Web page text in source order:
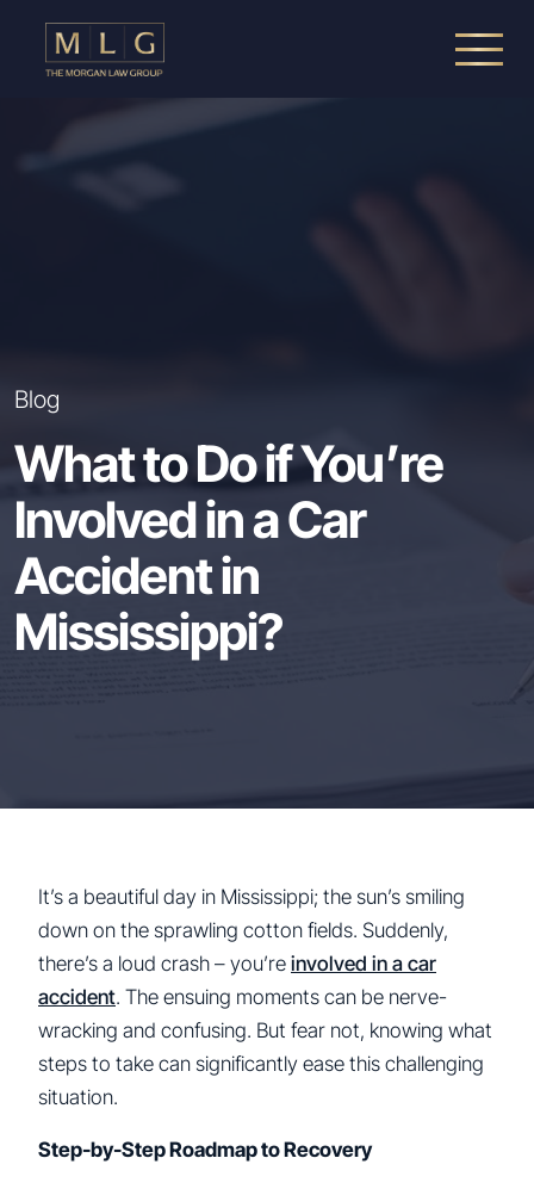
The Morgan Law Group, P.A.
Blog
What to Do if You’re
Involved in a Car
Accident in
Mississippi?
It’s a beautiful day in Mississippi; the sun’s smiling
down on the sprawling cotton fields. Suddenly,
there’s a loud crash – you’re involved in a car
accident. The ensuing moments can be nerve-
wracking and confusing. But fear not, knowing what
steps to take can significantly ease this challenging
situation.
Step-by-Step Roadmap to Recovery